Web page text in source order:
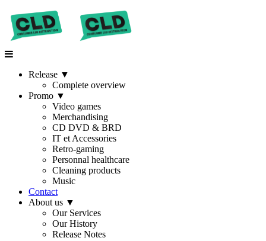
Release ▼
Complete overview
Promo ▼
Video games
Merchandising
CD DVD & BRD
IT et Accessories
Retro-gaming
Personnal healthcare
Cleaning products
Music
Contact
About us ▼
Our Services
Our History
Release Notes